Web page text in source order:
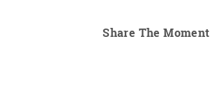
Share The Moment